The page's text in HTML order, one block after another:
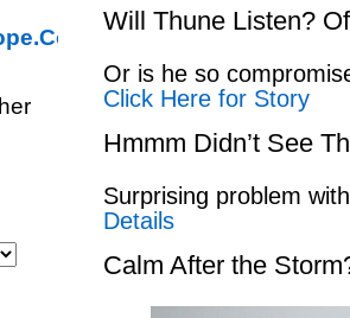
Will Thune Listen?
Or is he so
Click Here for Story
Hmmm Didn’t See
Surprising problem
Details
Calm After the